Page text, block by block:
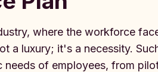
where the workforce
a luxury; it's a necessity.
needs of employees, from